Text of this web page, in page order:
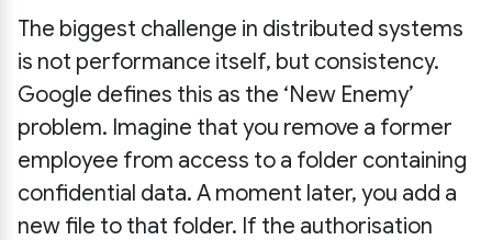
The biggest challenge in distributed systems
is not performance itself, but consistency.
Google defines this as the ‘New Enemy’
problem. Imagine that you remove a former
employee from access to a folder containing
confidential data. A moment later, you add a
new file to that folder. If the authorisation